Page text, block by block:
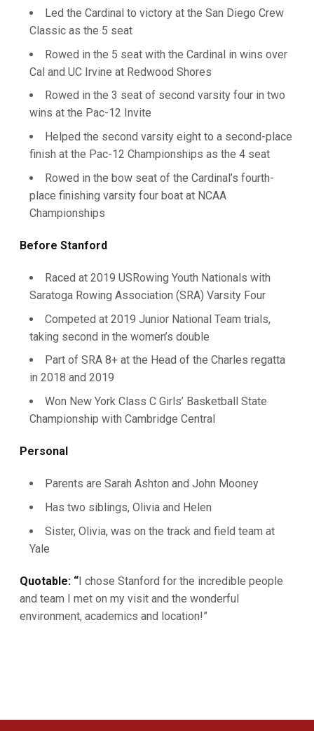
Led the Cardinal to victory at the San Diego Crew
Classic as the 5 seat
Rowed in the 5 seat with the Cardinal in wins over
Cal and UC Irvine at Redwood Shores
Rowed in the 3 seat of second varsity four in two
wins at the Pac-12 Invite
Helped the second varsity eight to a second-place
finish at the Pac-12 Championships as the 4 seat
Rowed in the bow seat of the Cardinal’s fourth-
place finishing varsity four boat at NCAA
Championships
Before Stanford
Raced at 2019 USRowing Youth Nationals with
Saratoga Rowing Association (SRA) Varsity Four
Competed at 2019 Junior National Team trials,
taking second in the women’s double
Part of SRA 8+ at the Head of the Charles regatta
in 2018 and 2019
Won New York Class C Girls’ Basketball State
Championship with Cambridge Central
Personal
Parents are Sarah Ashton and John Mooney
Has two siblings, Olivia and Helen
Sister, Olivia, was on the track and field team at
Yale
Quotable: “I chose Stanford for the incredible people
and team I met on my visit and the wonderful
environment, academics and location!”